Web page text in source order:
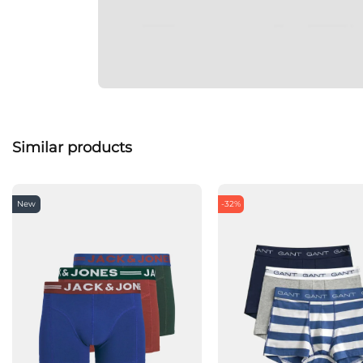
Similar products
New -32%